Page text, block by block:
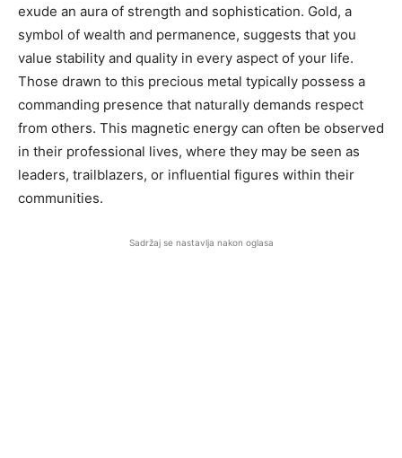
exude an aura of strength and sophistication. Gold, a
symbol of wealth and permanence, suggests that you
value stability and quality in every aspect of your life.
Those drawn to this precious metal typically possess a
commanding presence that naturally demands respect
from others. This magnetic energy can often be observed
in their professional lives, where they may be seen as
leaders, trailblazers, or influential figures within their
communities.
Sadržaj se nastavlja nakon oglasa